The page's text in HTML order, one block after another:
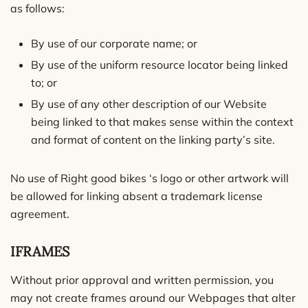
as follows:
By use of our corporate name; or
By use of the uniform resource locator being linked
to; or
By use of any other description of our Website
being linked to that makes sense within the context
and format of content on the linking party’s site.
No use of Right good bikes ‘s logo or other artwork will
be allowed for linking absent a trademark license
agreement.
IFRAMES
Without prior approval and written permission, you
may not create frames around our Webpages that alter